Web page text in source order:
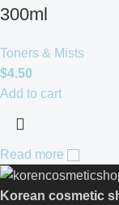
300ml
Toners & Mists
$4.50
Add to cart
Read more
Korean cosmetic